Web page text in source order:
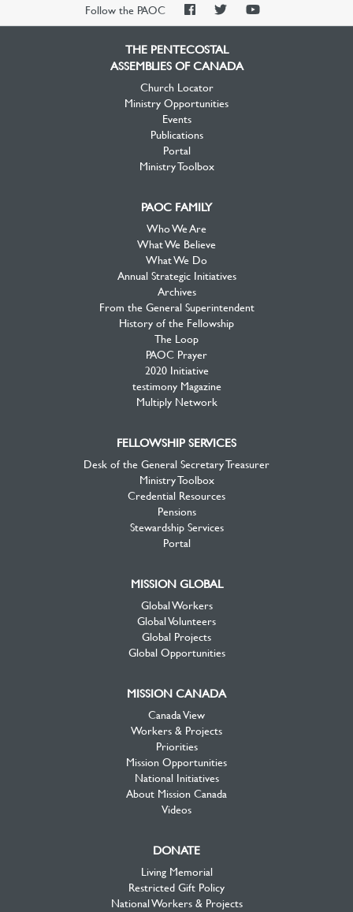
Follow the PAOC
PAOCPAOCPAOC
THE PENTECOSTAL
ASSEMBLIES OF CANADA
Church Locator
Ministry Opportunities
Events
Publications
Portal
Ministry Toolbox
PAOC FAMILY
Who We Are
What We Believe
What We Do
Annual Strategic Initiatives
Archives
From the General Superintendent
History of the Fellowship
The Loop
PAOC Prayer
2020 Initiative
testimony Magazine
Multiply Network
FELLOWSHIP SERVICES
Desk of the General Secretary Treasurer
Ministry Toolbox
Credential Resources
Pensions
Stewardship Services
Portal
MISSION GLOBAL
Global Workers
Global Volunteers
Global Projects
Global Opportunities
MISSION CANADA
Canada View
Workers & Projects
Priorities
Mission Opportunities
National Initiatives
About Mission Canada
Videos
DONATE
Living Memorial
Restricted Gift Policy
National Workers & Projects